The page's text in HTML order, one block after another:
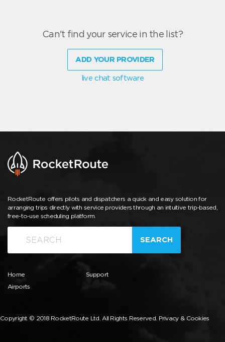
Can't find your service in the list?
ADD YOUR PROVIDER
live chat software
RocketRoute offers pilots and dispatchers a quick and easy solution for
arranging trips directly with service providers through an intuitive trip-based,
free-to-use scheduling platform.
SEARCH
Home
Airports
Support
Copyright © 2018 RocketRoute Ltd. All Rights Reserved. Privacy & Cookies